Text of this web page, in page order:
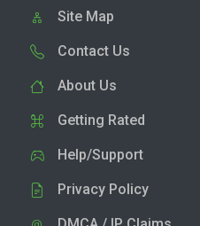
Site Map
Contact Us
About Us
Getting Rated
Help/Support
Privacy Policy